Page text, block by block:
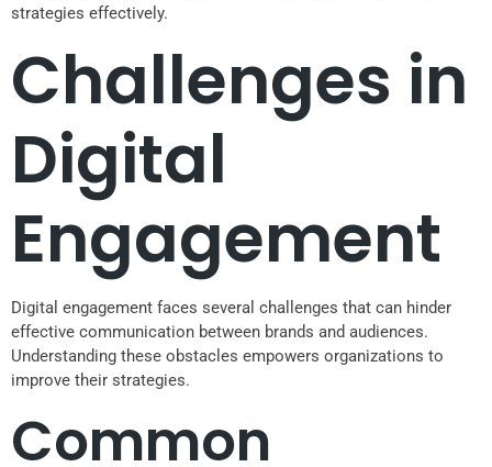
strategies effectively.
Challenges in
Digital
Engagement
Digital engagement faces several challenges that can hinder
effective communication between brands and audiences.
Understanding these obstacles empowers organizations to
improve their strategies.
Common